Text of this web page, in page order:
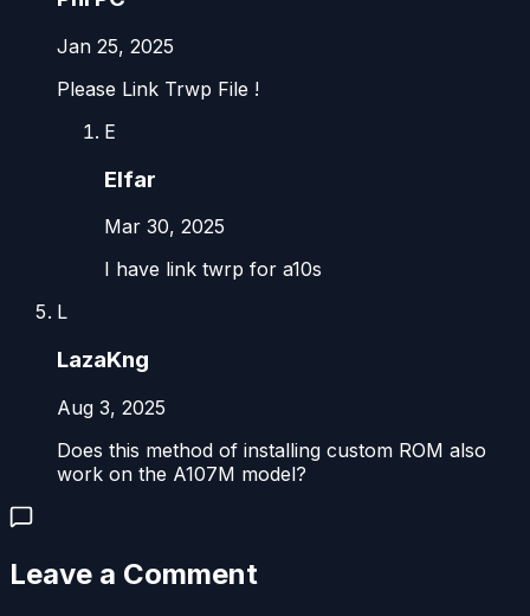
Jan 25, 2025
Please Link Trwp File !
E
Elfar
Mar 30, 2025
I have link twrp for a10s
L
LazaKng
Aug 3, 2025
Does this method of installing custom ROM also
work on the A107M model?
Leave a Comment